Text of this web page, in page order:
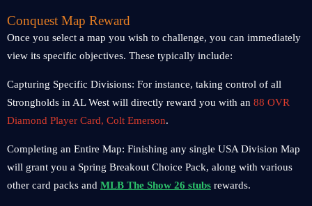
Conquest Map Reward
Once you select a map you wish to challenge, you can immediately
view its specific objectives. These typically include:
Capturing Specific Divisions: For instance, taking control of all
Strongholds in AL West will directly reward you with an 88 OVR
Diamond Player Card, Colt Emerson.
Completing an Entire Map: Finishing any single USA Division Map
will grant you a Spring Breakout Choice Pack, along with various
other card packs and MLB The Show 26 stubs rewards.